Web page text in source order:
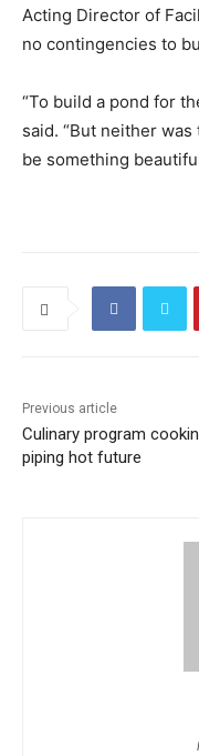
Acting Director of
no contingencies to
“To build a pond for
said. “But neither
be something
Previous article
Culinary program
piping hot future